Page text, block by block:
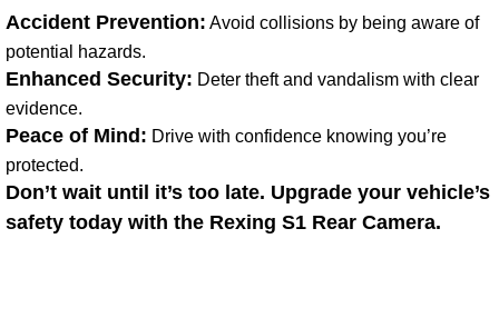
Accident Prevention: Avoid collisions by being aware of
potential hazards.
Enhanced Security: Deter theft and vandalism with clear
evidence.
Peace of Mind: Drive with confidence knowing you’re
protected.
Don’t wait until it’s too late. Upgrade your vehicle’s
safety today with the Rexing S1 Rear Camera.